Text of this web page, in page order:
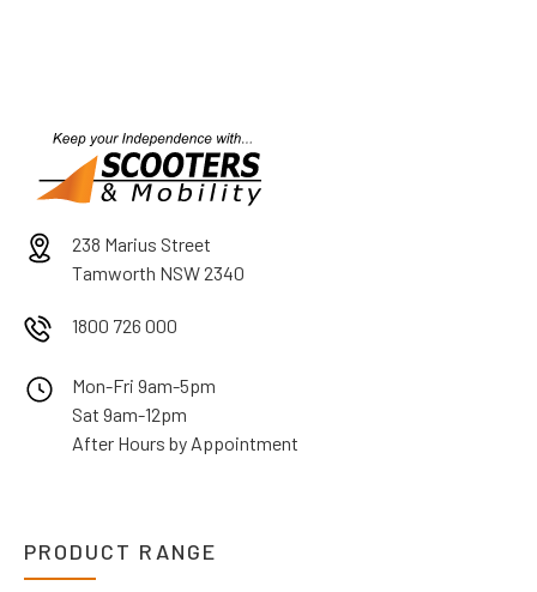
238 Marius Street
Tamworth NSW 2340
1800 726 000
Mon-Fri 9am-5pm
Sat 9am-12pm
After Hours by Appointment
PRODUCT RANGE